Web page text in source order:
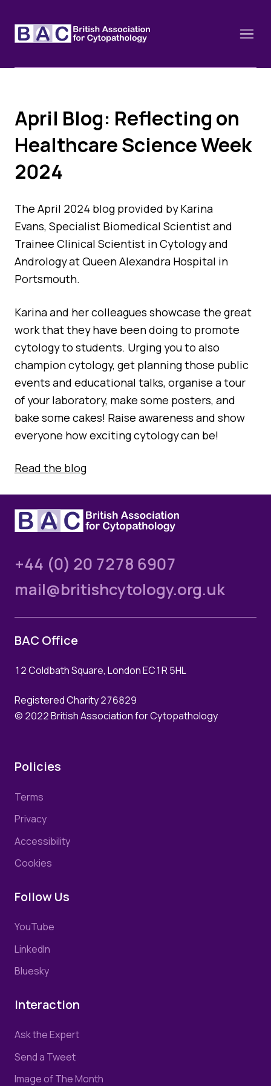
About
Constitution and Framework
Contact
Funding
Training schools and course dates
Cervical Cytology CEC
Quality Assurance
Blog
Case Studies
Quizzes
Image of the Month
Events
Past Events
AGM Notes
April Blog: Reflecting on
Healthcare Science Week
2024
The April 2024 blog provided by Karina
Evans, Specialist Biomedical Scientist and
Trainee Clinical Scientist in Cytology and
Andrology at Queen Alexandra Hospital in
Portsmouth.
Karina and her colleagues showcase the great
work that they have been doing to promote
cytology to students. Urging you to also
champion cytology, get planning those public
events and educational talks, organise a tour
of your laboratory, make some posters, and
bake some cakes! Raise awareness and show
everyone how exciting cytology can be!
Read the blog
+44 (0) 20 7278 6907
mail@britishcytology.org.uk
BAC Office
12 Coldbath Square, London EC1R 5HL
Registered Charity 276829
© 2022 British Association for Cytopathology
Policies
Terms
Privacy
Accessibility
Cookies
Follow Us
YouTube
LinkedIn
Bluesky
Interaction
Ask the Expert
Send a Tweet
Image of The Month